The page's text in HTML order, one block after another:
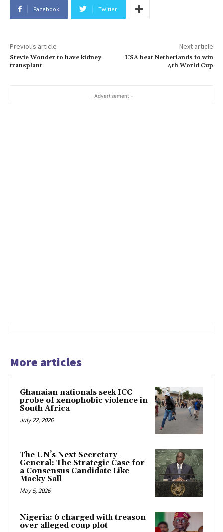
Facebook Twitter
Previous article
Stevie Wonder to have kidney
transplant
Next article
USA beat Netherlands to win
4th World Cup
- Advertisement -
More articles
Ghanaian nationals seek ICC
probe of xenophobic violence in
South Africa
July 22, 2026
The UN’s Next Secretary-
General: The Strategic Case for
a Consensus Candidate Like
Macky Sall
May 5, 2026
Nigeria: 6 charged with treason
over alleged coup plot